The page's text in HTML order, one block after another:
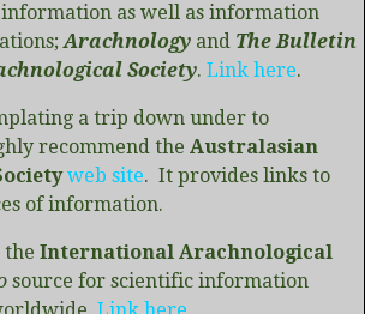
as well as information
Arachnology and The Bulletin
Society.Link here.
a trip down under to
recommend theAustralasian
web site. It provides links to
of information.
theInternational Arachnological
source for scientific information